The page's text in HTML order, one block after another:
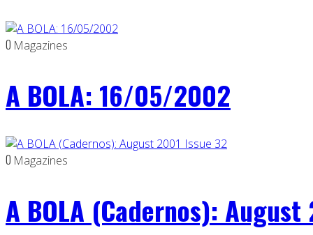
0 Magazines
A BOLA: 16/05/2002
0 Magazines
A BOLA (Cadernos):